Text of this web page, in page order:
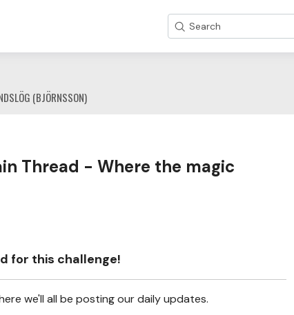
Search
(BJÖRNSSON)
Thread - Where the magic
for this challenge!
we'll all be posting our daily updates.